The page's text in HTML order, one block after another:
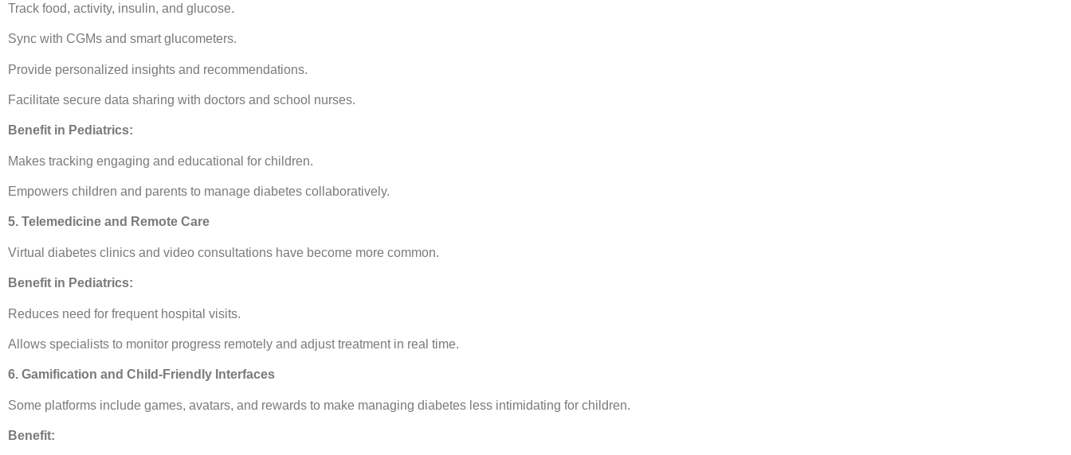
Track food, activity, insulin, and glucose.
Sync with CGMs and smart glucometers.
Provide personalized insights and recommendations.
Facilitate secure data sharing with doctors and school nurses.
Benefit in Pediatrics:
Makes tracking engaging and educational for children.
Empowers children and parents to manage diabetes collaboratively.
5. Telemedicine and Remote Care
Virtual diabetes clinics and video consultations have become more common.
Benefit in Pediatrics:
Reduces need for frequent hospital visits.
Allows specialists to monitor progress remotely and adjust treatment in real time.
6. Gamification and Child-Friendly Interfaces
Some platforms include games, avatars, and rewards to make managing diabetes less intimidating for children.
Benefit: